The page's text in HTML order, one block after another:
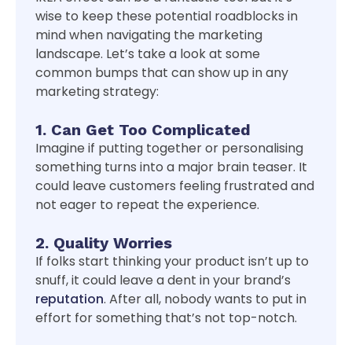
wise to keep these potential roadblocks in
mind when navigating the marketing
landscape. Let’s take a look at some
common bumps that can show up in any
marketing strategy:
1. Can Get Too Complicated
Imagine if putting together or personalising
something turns into a major brain teaser. It
could leave customers feeling frustrated and
not eager to repeat the experience.
2. Quality Worries
If folks start thinking your product isn’t up to
snuff, it could leave a dent in your brand’s
reputation. After all, nobody wants to put in
effort for something that’s not top-notch.